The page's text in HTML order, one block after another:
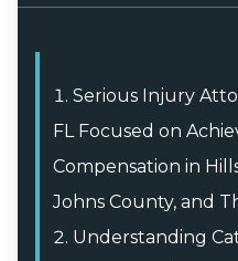
Serious Injury
FL Focused on
Compensation in
Johns County, and
Understanding